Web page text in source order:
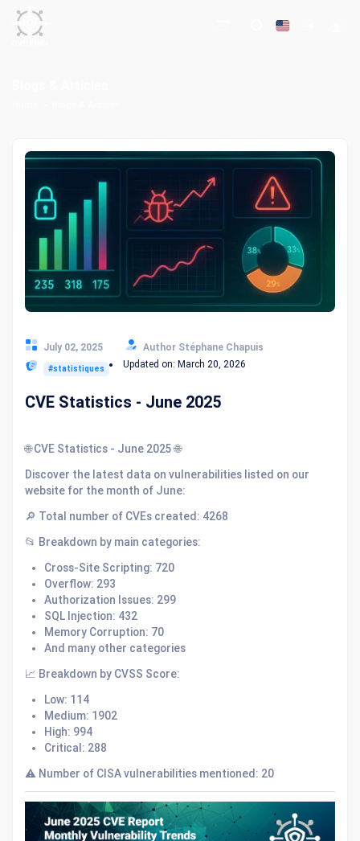
July 02, 2025 Author Stéphane Chapuis
#statistiques Updated on: March 20, 2026
CVE Statistics - June 2025
🌐 CVE Statistics - June 2025 🌐
Discover the latest data on vulnerabilities listed on our
website for the month of June:
🔎 Total number of CVEs created: 4268
📂 Breakdown by main categories:
Cross-Site Scripting: 720
Overflow: 293
Authorization Issues: 299
SQL Injection: 432
Memory Corruption: 70
And many other categories
📈 Breakdown by CVSS Score:
Low: 114
Medium: 1902
High: 994
Critical: 288
⚠️ Number of CISA vulnerabilities mentioned: 20